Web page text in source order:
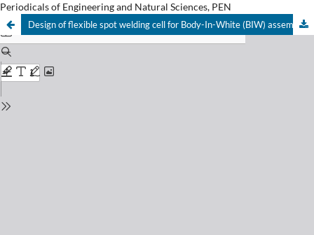
Periodicals of Engineering and Natural Sciences, PEN
Design of flexible spot welding cell for Body-In-White (BIW) assembly